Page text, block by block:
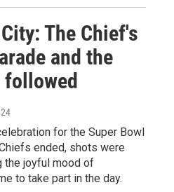
The Chief's
and the
for the Super Bowl
ended, shots were
the joyful mood of
to take part in the day.